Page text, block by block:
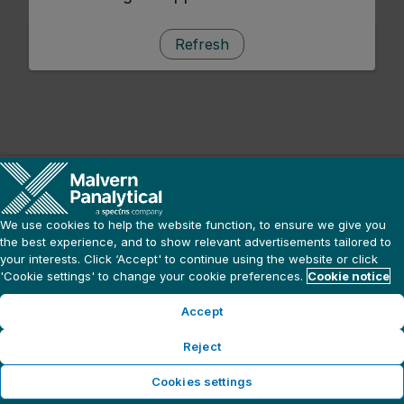
Refresh
We use cookies to help the website function, to ensure we give you
the best experience, and to show relevant advertisements tailored to
your interests. Click ‘Accept' to continue using the website or click
'Cookie settings' to change your cookie preferences. Cookie notice
Accept
Reject
Cookies settings